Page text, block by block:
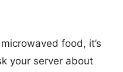
food, it’s
your server about